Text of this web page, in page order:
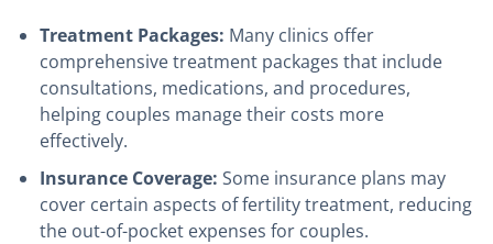
Treatment Packages: Many clinics offer
comprehensive treatment packages that include
consultations, medications, and procedures,
helping couples manage their costs more
effectively.
Insurance Coverage: Some insurance plans may
cover certain aspects of fertility treatment, reducing
the out-of-pocket expenses for couples.